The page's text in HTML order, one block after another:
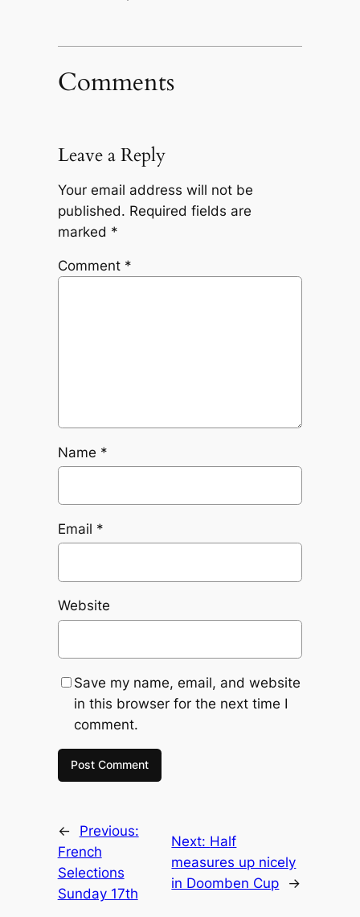
Comments
Leave a Reply
Your email address will not be
published. Required fields are
marked *
Comment *
Name *
Email *
Website
Save my name, email, and website
in this browser for the next time I
comment.
←
Previous:
French
Selections
Sunday 17th
Next: Half
measures up nicely
in Doomben Cup
→